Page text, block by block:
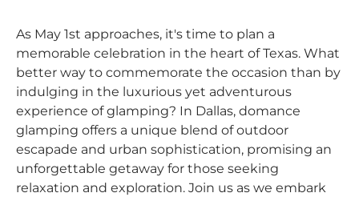
As May 1st approaches, it's time to plan a
memorable celebration in the heart of Texas. What
better way to commemorate the occasion than by
indulging in the luxurious yet adventurous
experience of glamping? In Dallas, domance
glamping offers a unique blend of outdoor
escapade and urban sophistication, promising an
unforgettable getaway for those seeking
relaxation and exploration. Join us as we embark